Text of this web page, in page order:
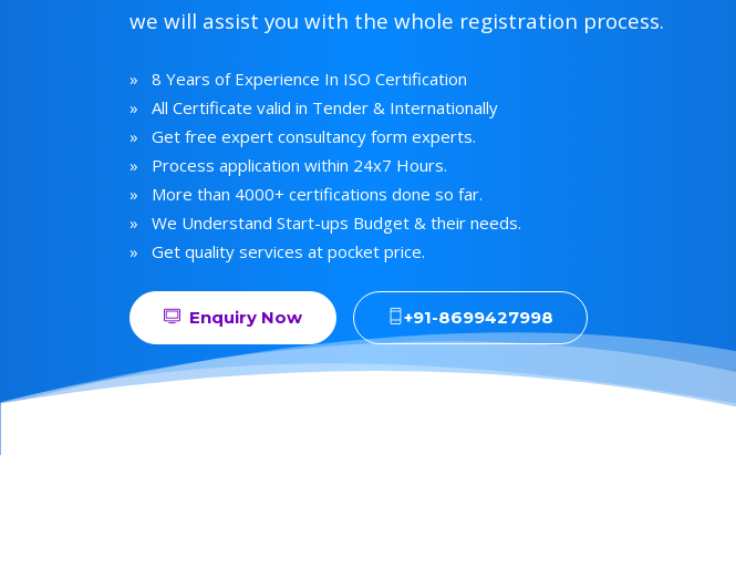
we will assist you with the whole registration process.
» 8 Years of Experience In ISO Certification
» All Certificate valid in Tender & Internationally
» Get free expert consultancy form experts.
» Process application within 24x7 Hours.
» More than 4000+ certifications done so far.
» We Understand Start-ups Budget & their needs.
» Get quality services at pocket price.
Enquiry Now +91-8699427998